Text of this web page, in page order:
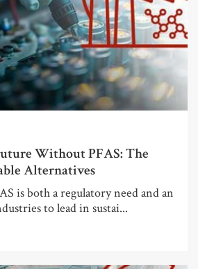
Without PFAS: The
Alternatives
is both a regulatory need and an
to lead in sustai...